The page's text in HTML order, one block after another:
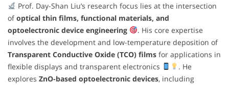
Prof. Day-Shan Liu’s research focus lies at the intersection
ofoptical thin films, functional materials, and
optoelectronic device engineering
. His core expertise
involves the development and low-temperature deposition of
Transparent Conductive Oxide (TCO) films for applications in
flexible displays and transparent electronics
. He
explores ZnO-based optoelectronic devices, including